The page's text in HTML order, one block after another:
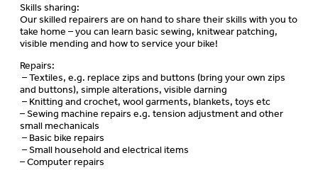
Skills sharing:
Our skilled repairers are on hand to share their skills with you to
take home – you can learn basic sewing, knitwear patching,
visible mending and how to service your bike!
Repairs:
– Textiles, e.g. replace zips and buttons (bring your own zips
and buttons), simple alterations, visible darning
– Knitting and crochet, wool garments, blankets, toys etc
– Sewing machine repairs e.g. tension adjustment and other
small mechanicals
– Basic bike repairs
– Small household and electrical items
– Computer repairs